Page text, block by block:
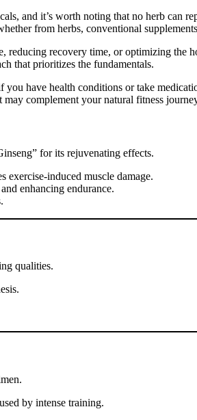
and it’s worth noting that no herb can
from herbs, conventional
reducing recovery time, or optimizing
that prioritizes the fundamentals.
have health conditions or take
complement your natural fitness
for its rejuvenating effects.
exercise-induced muscle damage.
enhancing endurance.
qualities.
by intense training.